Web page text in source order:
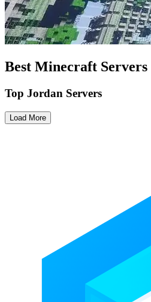
Best Minecraft Servers
Top Jordan Servers
Load More